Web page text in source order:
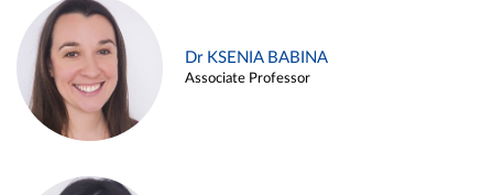
Dr KSENIA BABINA
Associate Professor